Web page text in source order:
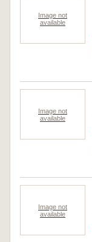
Image not
available
Image not
available
Image not
available